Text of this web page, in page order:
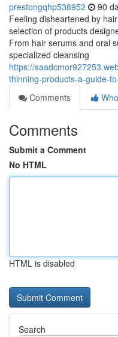
prestongqhp538952 90
Feeling disheartened by
selection of products
From hair serums and oral
specialized cleansing
https://
thinning-products-a-guide-
Comments
Comments
Submit a Comment
No HTML
HTML is disabled
Search